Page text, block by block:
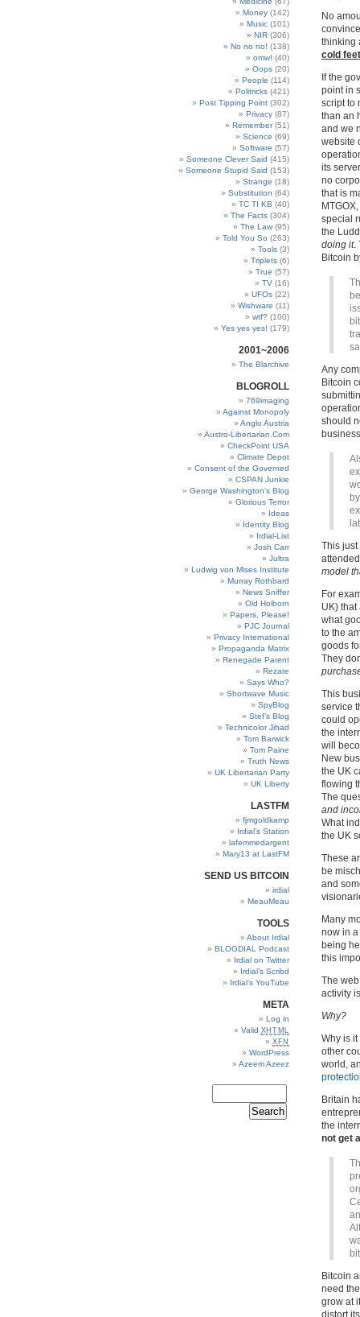
No
thinking
cold feet
If the
point in
script to
than an
and we
website
its
no
that is
special
the
doing it.
Bitcoin
Any
Bitcoin
should
This
model
For
UK)
what
to the
goods
They
This
service
could
the
will
New
the UK
flowing
The
and
What
the UK
These
be
and
Many
now in
being
this
The
activity
Why?
Why is
other
world,
Britain
the
not get
Bitcoin
need
grow at
distort
Money (142)
Music (101)
NIR (306)
No no no! (138)
omw! (40)
Oops (20)
People (114)
Politricks (421)
Post Tipping Point (302)
Privacy (87)
Remember(51)
Science (69)
Software (57)
Someone Clever Said (415)
Someone Stupid Said (153)
Strange (18)
Substitution (64)
TC TI KB (40)
The Facts (304)
The Law (95)
Told You So (263)
Tools (3)
Triplets (6)
True (57)
TV (16)
UFOs (22)
Wishware (11)
wtf? (100)
Yes yes yes! (179)
2001~2006
The Blarchive
BLOGROLL
769imaging
Against Monopoly
Anglo Austria
Austro-Libertarian.Com
CheckPoint USA
Climate Depot
Consent of the Governed
CSPAN Junkie
George Washington’s Blog
Glorious Terror
Ideas
Identity Blog
Irdial-List
Josh Carr
Jultra
Ludwig von Mises Institute
Murray Rothbard
News Sniffer
Old Holborn
Papers, Please!
PJC Journal
Privacy International
Propaganda Matrix
Renegade Parent
Rezare
Says Who?
Shortwave Music
SpyBlog
Stef’s Blog
Technicolor Jihad
Tom Barwick
Tom Paine
Truth News
UK Libertarian Party
UK Liberty
LASTFM
fjmgoldkamp
Irdial’s Station
lafemmedargent
Mary13 at LastFM
SEND US BITCOIN
irdial
MeauMeau
TOOLS
About Irdial
BLOGDIAL Podcast
Irdial on Twitter
Irdial’s Scribd
Irdial’s YouTube
META
Log in
Valid XHTML
XFN
WordPress
Azeem Azeez